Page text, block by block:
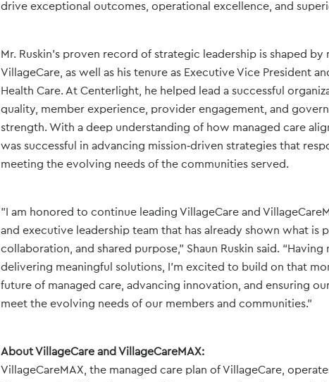
drive exceptional outcomes, operational excellence, and
Mr. Ruskin’s proven record of strategic leadership is shaped
VillageCare, as well as his tenure as Executive Vice President
Health Care. At Centerlight, he helped lead a successful
quality, member experience, provider engagement, and
strength. With a deep understanding of how managed care
was successful in advancing mission‑driven strategies that
meeting the evolving needs of the communities served.
"I am honored to continue leading VillageCare and
and executive leadership team that has already shown what is
collaboration, and shared purpose,” Shaun Ruskin said.
delivering meaningful solutions, I’m excited to build on that
future of managed care, advancing innovation, and ensuring
meet the evolving needs of our members and communities.”
About VillageCare and VillageCareMAX:
VillageCareMAX, the managed care plan of VillageCare,